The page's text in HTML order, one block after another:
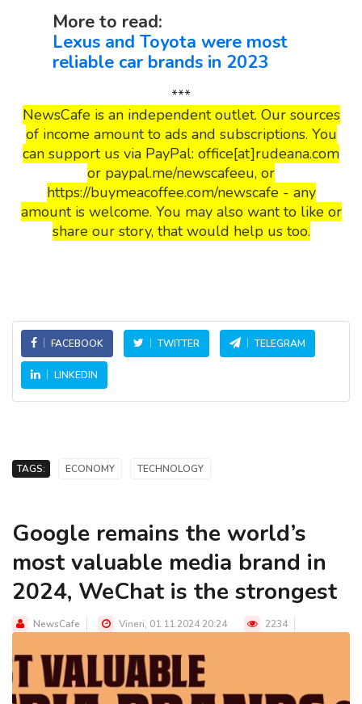
More to read:
Lexus and Toyota were most
reliable car brands in 2023
***
NewsCafe is an independent outlet. Our sources
of income amount to ads and subscriptions. You
can support us via PayPal: office[at]rudeana.com
or paypal.me/newscafeeu, or
https://buymeacoffee.com/newscafe - any
amount is welcome. You may also want to like or
share our story, that would help us too.
FACEBOOK TWITTER TELEGRAM
LINKEDIN
TAGS: ECONOMY TECHNOLOGY
Google remains the world’s
most valuable media brand in
2024, WeChat is the strongest
NewsCafe Vineri, 01.11.2024 20:24 2234